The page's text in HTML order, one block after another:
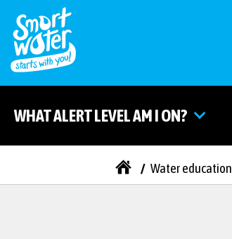
WHAT ALERT LEVEL AM I ON?
/ Water education